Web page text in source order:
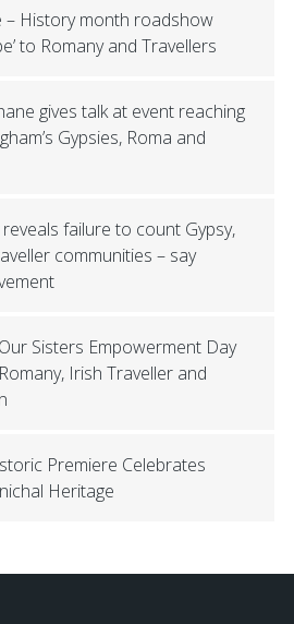
– History month roadshow
to Romany and Travellers
gives talk at event reaching
Gypsies, Roma and
failure to count Gypsy,
communities – say
Sisters Empowerment Day
Irish Traveller and
Premiere Celebrates
Heritage